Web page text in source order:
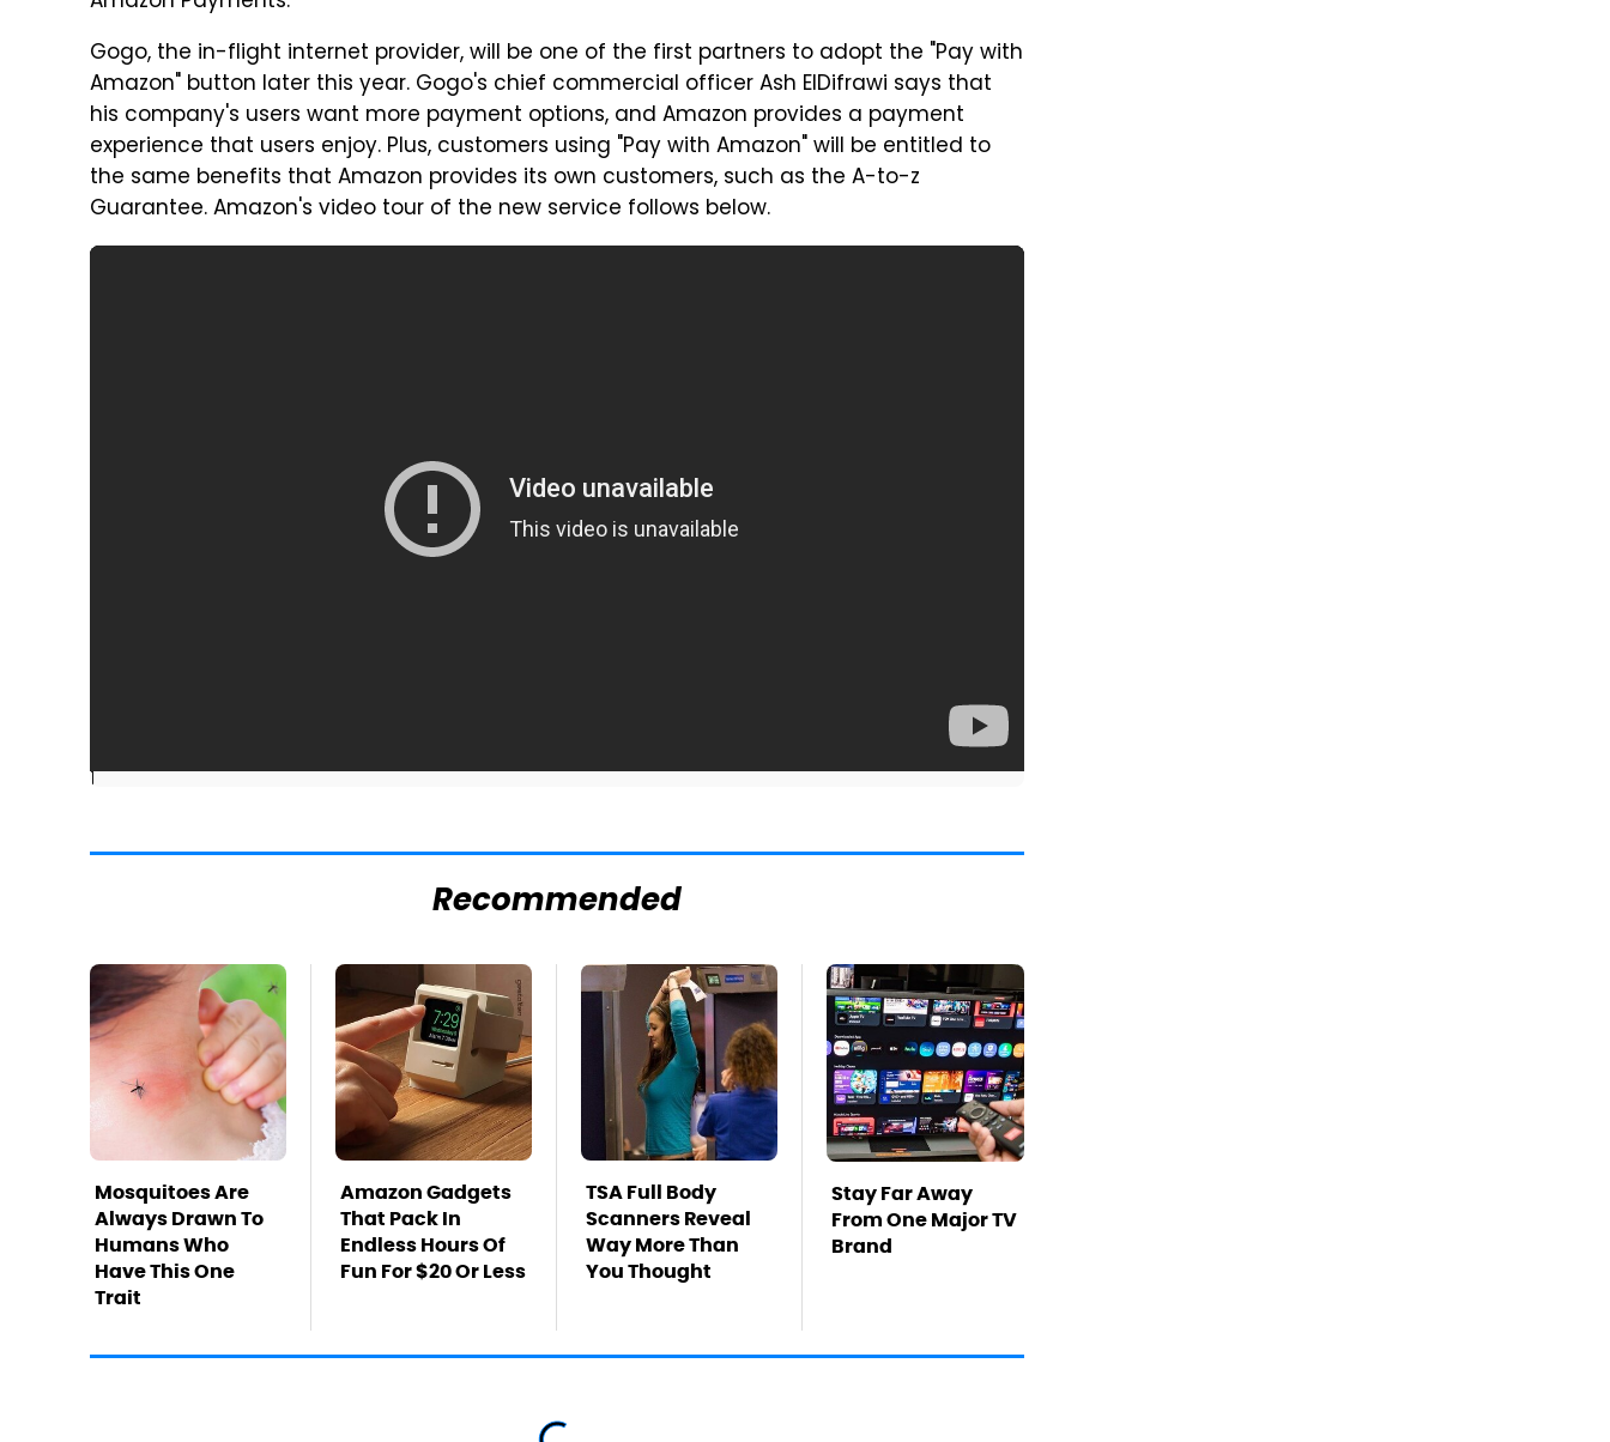
Gogo, the in-flight internet provider, will be one of the first partners to adopt the "Pay with
Amazon" button later this year. Gogo's chief commercial officer Ash ElDifrawi says that
his company's users want more payment options, and Amazon provides a payment
experience that users enjoy. Plus, customers using "Pay with Amazon" will be entitled to
the same benefits that Amazon provides its own customers, such as the A-to-z
Guarantee. Amazon's video tour of the new service follows below.
]
Recommended
Mosquitoes Are
Always Drawn To
Humans Who
Have This One
Trait
Amazon Gadgets
That Pack In
Endless Hours Of
Fun For $20 Or Less
TSA Full Body
Scanners Reveal
Way More Than
You Thought
Stay Far Away
From One Major TV
Brand